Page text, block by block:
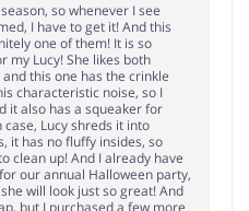
so whenever I see
I have to get it! And this
one of them! It is so
my Lucy! She likes both
this one has the crinkle
characteristic noise, so I
it also has a squeaker for
Lucy shreds it into
it has no fluffy insides, so
clean up! And I already have
our annual Halloween party,
will look just so great! And